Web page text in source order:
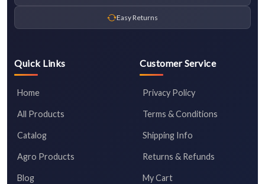
Easy Returns
Quick Links
Home
All Products
Catalog
Agro Products
Blog
Customer Service
Privacy Policy
Terms & Conditions
Shipping Info
Returns & Refunds
My Cart